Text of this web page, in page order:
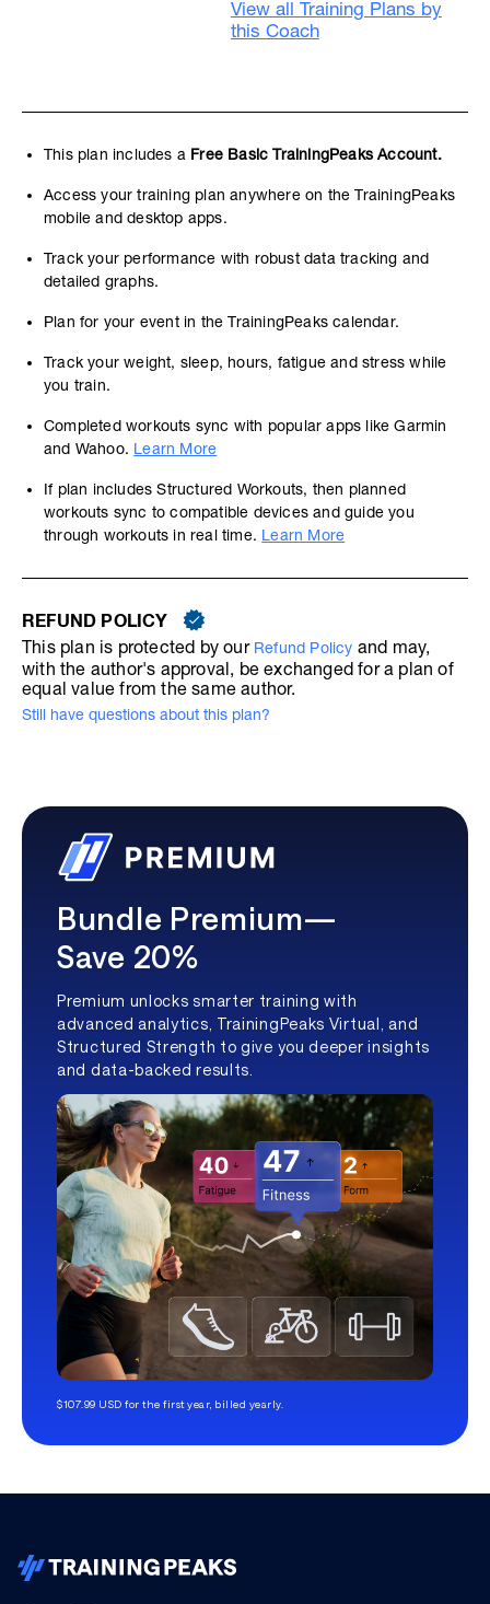
View all Training Plans by
this Coach
This plan includes a Free Basic TrainingPeaks Account.
Access your training plan anywhere on the TrainingPeaks
mobile and desktop apps.
Track your performance with robust data tracking and
detailed graphs.
Plan for your event in the TrainingPeaks calendar.
Track your weight, sleep, hours, fatigue and stress while
you train.
Completed workouts sync with popular apps like Garmin
and Wahoo. Learn More
If plan includes Structured Workouts, then planned
workouts sync to compatible devices and guide you
through workouts in real time. Learn More
REFUND POLICY
This plan is protected by our Refund Policy and may,
with the author's approval, be exchanged for a plan of
equal value from the same author.
Still have questions about this plan?
Bundle Premium—
Save 20%
Premium unlocks smarter training with
advanced analytics, TrainingPeaks Virtual, and
Structured Strength to give you deeper insights
and data-backed results.
$107.99 USD for the first year, billed yearly.